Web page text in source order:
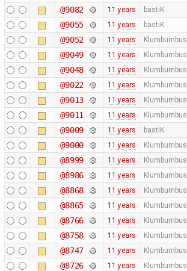
@9082 11 years bastiK
@9055 11 years bastiK
@9052 11 years Klumbumbus
@9049 11 years Klumbumbus
@9048 11 years Klumbumbus
@9022 11 years Klumbumbus
@9013 11 years Klumbumbus
@9011 11 years Klumbumbus
@9009 11 years bastiK
@9000 11 years Klumbumbus
@8999 11 years Klumbumbus
@8986 11 years Klumbumbus
@8868 11 years Klumbumbus
@8865 11 years Klumbumbus
@8766 11 years Klumbumbus
@8758 11 years Klumbumbus
@8747 11 years Klumbumbus
@8726 11 years Klumbumbus